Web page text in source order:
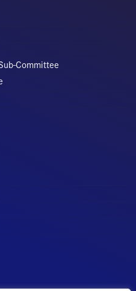
Committee